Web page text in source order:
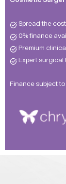
Spread the
0% finance
Premium
Expert surgical
Finance subject